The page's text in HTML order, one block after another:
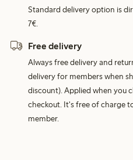
Standard delivery option is
7€.
Free delivery
Always free delivery and
delivery for members when
discount). Applied when you
checkout. It's free of charge
member.